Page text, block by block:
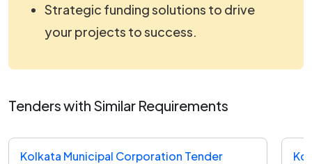
Strategic funding solutions to drive
your projects to success.
Tenders with Similar Requirements
Kolkata Municipal Corporation Tender